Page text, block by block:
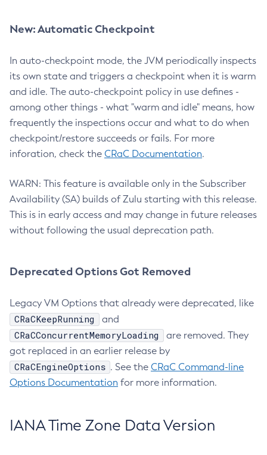
New: Automatic Checkpoint
In auto-checkpoint mode, the JVM periodically inspects
its own state and triggers a checkpoint when it is warm
and idle. The auto-checkpoint policy in use defines -
among other things - what "warm and idle" means, how
frequently the inspections occur and what to do when
checkpoint/restore succeeds or fails. For more
inforation, check the CRaC Documentation.
WARN: This feature is available only in the Subscriber
Availability (SA) builds of Zulu starting with this release.
This is in early access and may change in future releases
without following the usual deprecation path.
Deprecated Options Got Removed
Legacy VM Options that already were deprecated, like
CRaCKeepRunning and
CRaCConcurrentMemoryLoading
are removed. They
got replaced in an earlier release by
CRaCEngineOptions . See the CRaC Command-line
Options Documentation for more information.
IANA Time Zone Data Version